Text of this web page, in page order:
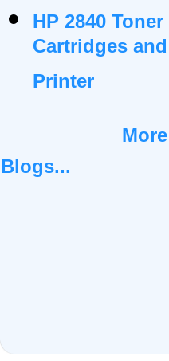
HP 2840 Toner
Cartridges and
Printer
More
Blogs...